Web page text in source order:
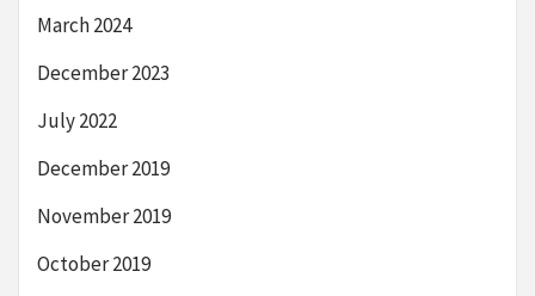
March 2024
December 2023
July 2022
December 2019
November 2019
October 2019